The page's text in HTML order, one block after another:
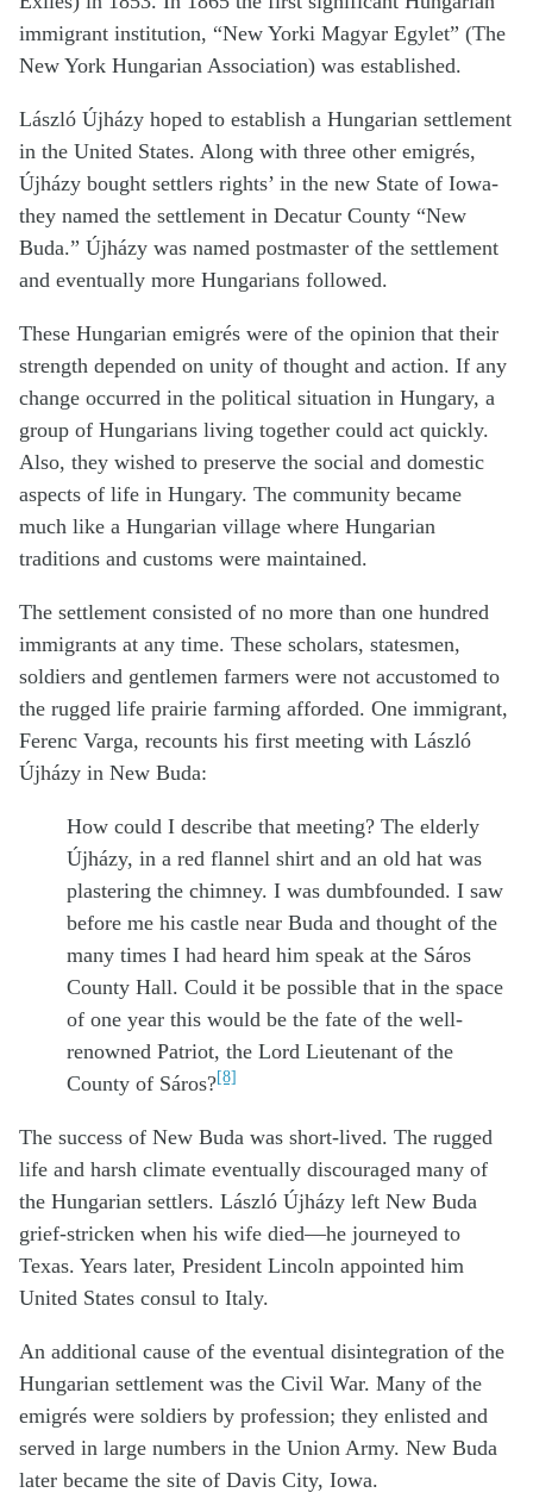
immigrant institution, “New Yorki Magyar Egylet” (The
New York Hungarian Association) was established.
László Újházy hoped to establish a Hungarian settlement
in the United States. Along with three other emigrés,
Újházy bought settlers rights’ in the new State of Iowa-
they named the settlement in Decatur County “New
Buda.” Újházy was named postmaster of the settlement
and eventually more Hungarians followed.
These Hungarian emigrés were of the opinion that their
strength depended on unity of thought and action. If any
change occurred in the political situation in Hungary, a
group of Hungarians living together could act quickly.
Also, they wished to preserve the social and domestic
aspects of life in Hungary. The community became
much like a Hungarian village where Hungarian
traditions and customs were maintained.
The settlement consisted of no more than one hundred
immigrants at any time. These scholars, statesmen,
soldiers and gentlemen farmers were not accustomed to
the rugged life prairie farming afforded. One immigrant,
Ferenc Varga, recounts his first meeting with László
Újházy in New Buda:
How could I describe that meeting? The elderly
Újházy, in a red flannel shirt and an old hat was
plastering the chimney. I was dumbfounded. I saw
before me his castle near Buda and thought of the
many times I had heard him speak at the Sáros
County Hall. Could it be possible that in the space
of one year this would be the fate of the well-
renowned Patriot, the Lord Lieutenant of the
County of Sáros?[8]
The success of New Buda was short-lived. The rugged
life and harsh climate eventually discouraged many of
the Hungarian settlers. László Újházy left New Buda
grief-stricken when his wife died—he journeyed to
Texas. Years later, President Lincoln appointed him
United States consul to Italy.
An additional cause of the eventual disintegration of the
Hungarian settlement was the Civil War. Many of the
emigrés were soldiers by profession; they enlisted and
served in large numbers in the Union Army. New Buda
later became the site of Davis City, Iowa.